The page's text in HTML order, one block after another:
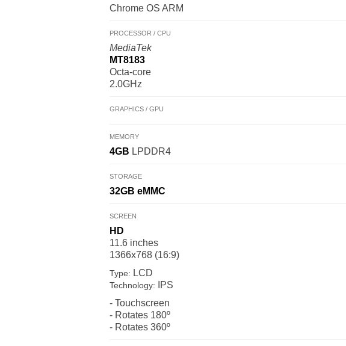
Chrome OS ARM
PROCESSOR / CPU
MediaTek
MT8183
Octa-core
2.0GHz
GRAPHICS / GPU
MEMORY
4GB LPDDR4
STORAGE
32GB eMMC
SCREEN
HD
11.6 inches
1366x768 (16:9)
Type: LCD
Technology: IPS
- Touchscreen
- Rotates 180º
- Rotates 360º